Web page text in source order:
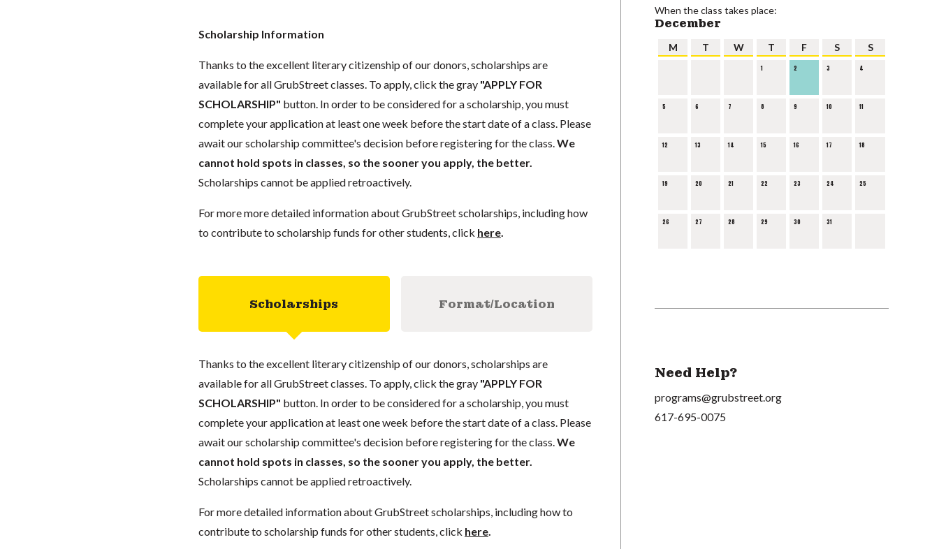
Scholarship Information
Thanks to the excellent literary citizenship of our donors,scholarships are
available for all GrubStreet classes. To apply, click the gray "APPLY FOR
SCHOLARSHIP" button. In order to be considered for a scholarship, you must
complete your applicationat least one week before the start date of a class. Please
await our scholarship committee's decision before registering for the class.We
cannot hold spots in classes, so the sooner you apply, the better.
Scholarships cannot be applied retroactively.
For more more detailed information about GrubStreet scholarships, including how
to contribute to scholarship funds for other students, click here.
Scholarships Format/Location
Thanks to the excellent literary citizenship of our donors, scholarships are
available for all GrubStreet classes. To apply, click the gray "APPLY FOR
SCHOLARSHIP" button. In order to be considered for a scholarship, you must
complete your application at least one week before the start date of a class. Please
await our scholarship committee's decision before registering for the class.We
cannot hold spots in classes, so the sooner you apply, the better.
Scholarships cannot be applied retroactively.
For more detailed information about GrubStreet scholarships, including how to
contribute to scholarship funds for other students, click here.
When the class takes place:
December
M T W T F S S
1 2 3 4
5 6 7 8 9 10 11
12 13 14 15 16 17 18
19 20 21 22 23 24 25
26 27 28 29 30 31
Need Help?
programs@grubstreet.org
617-695-0075